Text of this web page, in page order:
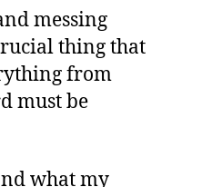
messing
thing that
from
must be
what my